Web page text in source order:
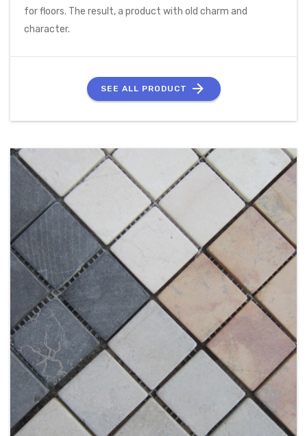
for floors. The result, a product with old charm and
character.
SEE ALL PRODUCT